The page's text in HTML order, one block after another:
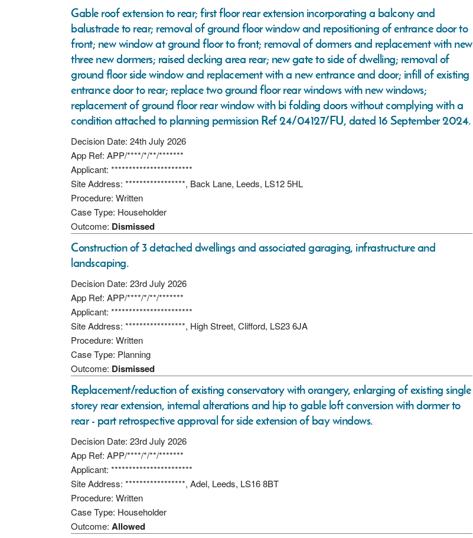
Gable roof extension to rear; first floor rear extension incorporating a balcony and
balustrade to rear; removal of ground floor window and repositioning of entrance door to
front; new window at ground floor to front; removal of dormers and replacement with new
three new dormers; raised decking area rear; new gate to side of dwelling; removal of
ground floor side window and replacement with a new entrance and door; infill of existing
entrance door to rear; replace two ground floor rear windows with new windows;
replacement of ground floor rear window with bi folding doors without complying with a
condition attached to planning permission Ref 24/04127/FU, dated 16 September 2024.
Decision Date: 24th July 2026
App Ref: APP/****/*/**/*******
Applicant: ***********************
Site Address: *****************, Back Lane, Leeds, LS12 5HL
Procedure: Written
Case Type: Householder
Outcome: Dismissed
Construction of 3 detached dwellings and associated garaging, infrastructure and
landscaping.
Decision Date: 23rd July 2026
App Ref: APP/****/*/**/*******
Applicant: ***********************
Site Address: *****************, High Street, Clifford, LS23 6JA
Procedure: Written
Case Type: Planning
Outcome: Dismissed
Replacement/reduction of existing conservatory with orangery, enlarging of existing single
storey rear extension, internal alterations and hip to gable loft conversion with dormer to
rear - part retrospective approval for side extension of bay windows.
Decision Date: 23rd July 2026
App Ref: APP/****/*/**/*******
Applicant: ***********************
Site Address: *****************, Adel, Leeds, LS16 8BT
Procedure: Written
Case Type: Householder
Outcome: Allowed